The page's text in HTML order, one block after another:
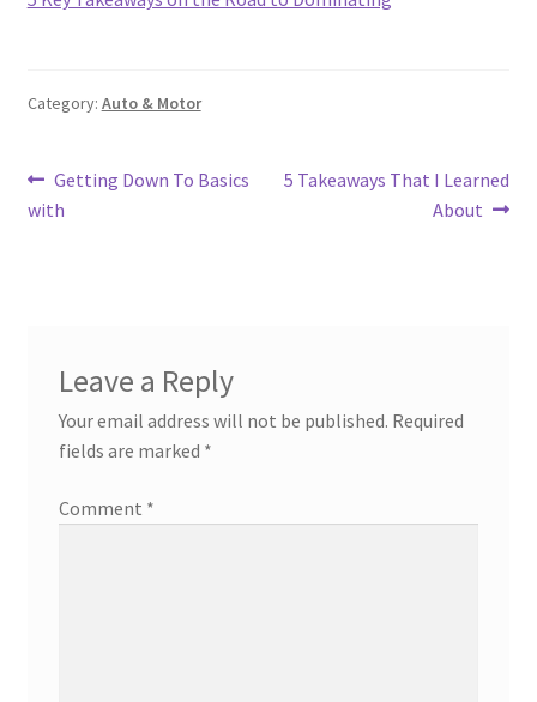
Category: Auto & Motor
Post
navigation
Previous
post:
Getting Down To Basics
with
Next
5 Takeaways That I Learned
About
Leave a Reply
Your email address will not be published. Required
fields are marked *
Comment *